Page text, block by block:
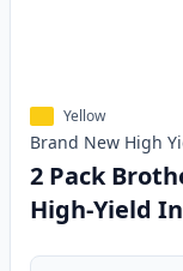
Yellow
Brand New High
2 Pack
High-Yield